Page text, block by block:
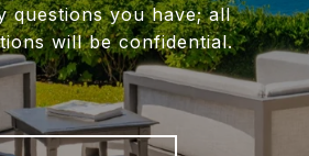
questions you have; all
will be confidential.